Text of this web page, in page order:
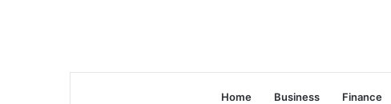
Home Business Finance